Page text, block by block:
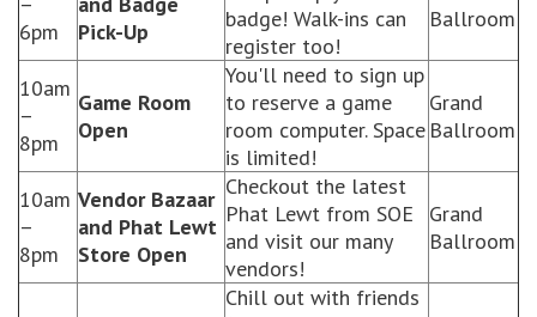
6pm
Pick-Up
badge! Walk-ins can
register too!
Ballroom
10am
–
8pm
Game Room
Open
You'll need to sign up
to reserve a game
room computer. Space
is limited!
Grand
Ballroom
10am
–
8pm
Vendor Bazaar
and Phat Lewt
Store Open
Checkout the latest
Phat Lewt from SOE
and visit our many
vendors!
Grand
Ballroom
Chill out with friends